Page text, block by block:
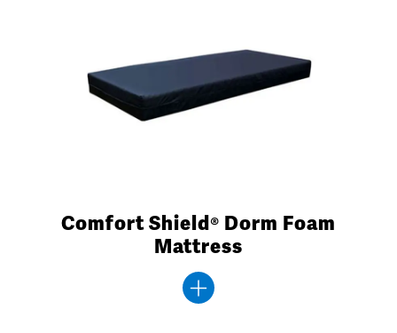
Comfort Shield® Dorm Foam
Mattress